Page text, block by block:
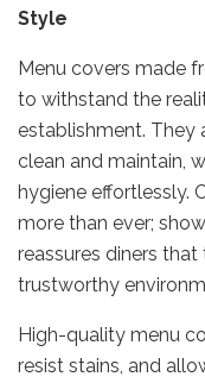
Style
Menu covers made
to withstand the
establishment. They
clean and maintain,
hygiene effortlessly.
more than ever;
reassures diners that
trustworthy
High-quality menu
resist stains, and